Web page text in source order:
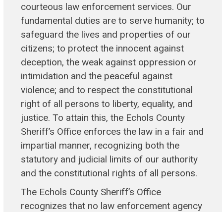
courteous law enforcement services. Our
fundamental duties are to serve humanity; to
safeguard the lives and properties of our
citizens; to protect the innocent against
deception, the weak against oppression or
intimidation and the peaceful against
violence; and to respect the constitutional
right of all persons to liberty, equality, and
justice. To attain this, the Echols County
Sheriff’s Office enforces the law in a fair and
impartial manner, recognizing both the
statutory and judicial limits of our authority
and the constitutional rights of all persons.
The Echols County Sheriff’s Office
recognizes that no law enforcement agency